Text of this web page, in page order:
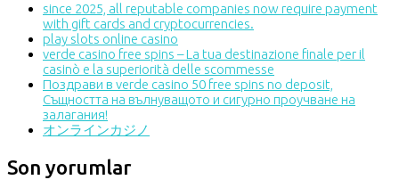
since 2025, all reputable companies now require payment
with gift cards and cryptocurrencies.
play slots online casino
verde casino free spins – La tua destinazione finale per il
casinò e la superiorità delle scommesse
Поздрави в verde casino 50 free spins no deposit,
Същността на вълнуващото и сигурно проучване на
залагания!
オンラインカジノ
Son yorumlar